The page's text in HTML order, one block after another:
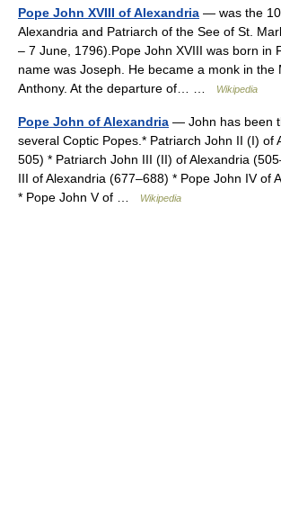
Pope John XVIII of Alexandria — was the
Alexandria and Patriarch of the See of St.
– 7 June, 1796).Pope John XVIII was born in
name was Joseph. He became a monk in the
Anthony. At the departure of… …
Wikipedia
Pope John of Alexandria — John has been
several Coptic Popes.* Patriarch John II (I) of
505) * Patriarch John III (II) of Alexandria
III of Alexandria (677–688) * Pope John IV of
* Pope John V of …
Wikipedia